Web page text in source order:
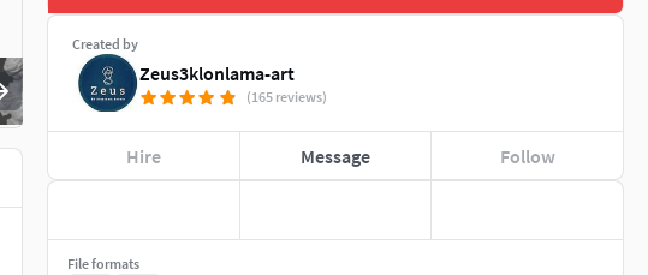
Created by
Zeus3klonlama-art
(165 reviews)
Hire Message Follow
File formats